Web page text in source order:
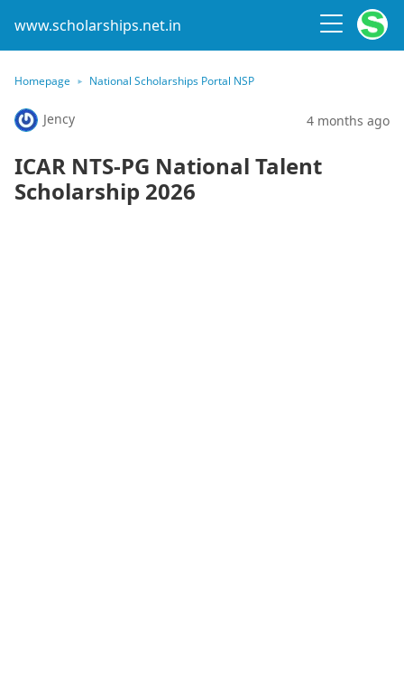
www.scholarships.net.in
Homepage National Scholarships Portal NSP
Jency 4 months ago
ICAR NTS-PG National Talent
Scholarship 2026